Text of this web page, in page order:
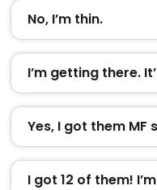
No, I’m thin.
I’m getting there.
Yes, I got them MF
I got 12 of them!